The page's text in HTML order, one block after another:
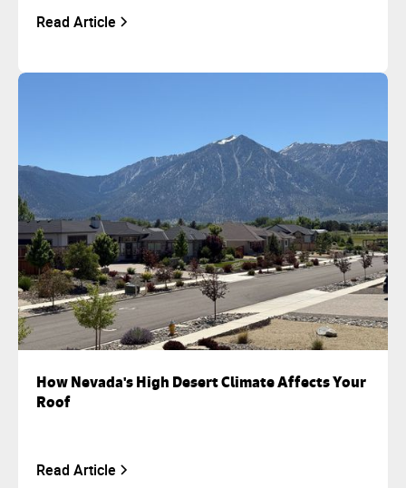
Read Article
How Nevada's High Desert Climate Affects Your
Roof
Read Article